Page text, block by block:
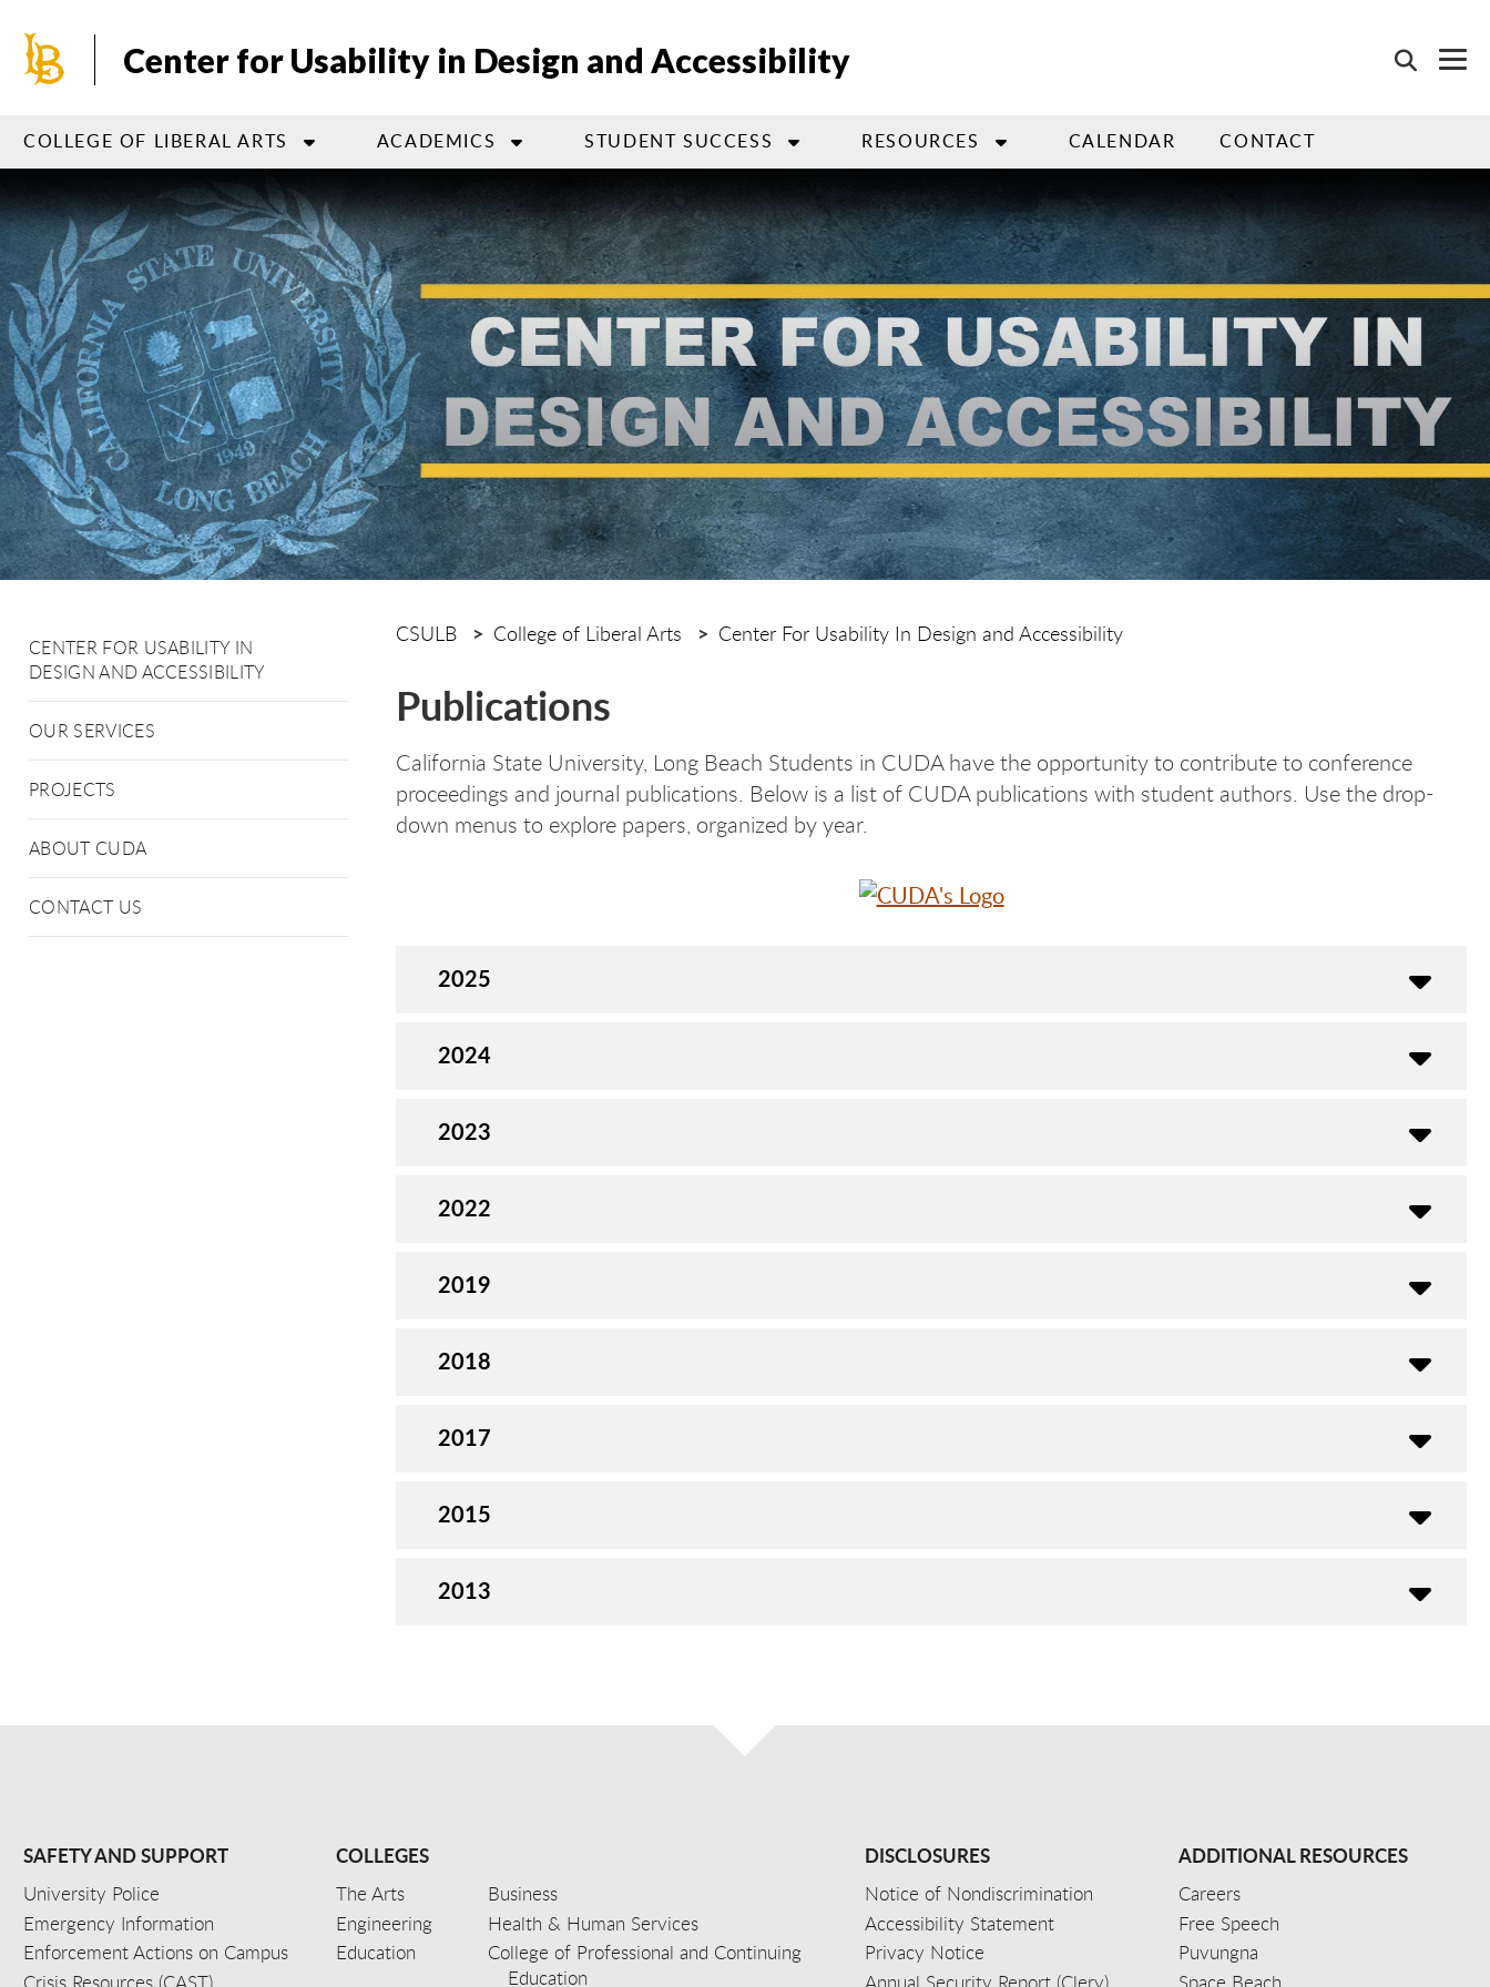
main
Center for Usability in Design and Accessibility
COLLEGE OF LIBERAL ARTS ACADEMICS STUDENT SUCCESS RESOURCES CALENDAR CONTACT
CENTER FOR USABILITY IN
DESIGN AND ACCESSIBILITY
OUR SERVICES
PROJECTS
ABOUT CUDA
CONTACT US
CSULB College of Liberal Arts Center For Usability In Design and Accessibility
Publications
California State University, Long Beach Students in CUDA have the opportunity to contribute to conference
proceedings and journal publications. Below is a list of CUDA publications with student authors. Use the drop-
down menus to explore papers, organized by year.
2025
2024
2023
2022
2019
2018
2017
2015
2013
SAFETY AND SUPPORT
University Police
Emergency Information
Enforcement Actions on Campus
Crisis Resources (CAST)
COLLEGES
The Arts
Business
Engineering
Health & Human Services
Education
College of Professional and Continuing
Education
DISCLOSURES
Notice of Nondiscrimination
Accessibility Statement
Privacy Notice
Annual Security Report (Clery)
ADDITIONAL RESOURCES
Careers
Free Speech
Puvungna
Space Beach